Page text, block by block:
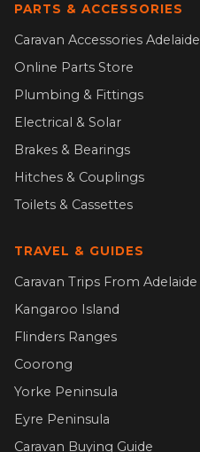
PARTS & ACCESSORIES
Caravan Accessories Adelaide
Online Parts Store
Plumbing & Fittings
Electrical & Solar
Brakes & Bearings
Hitches & Couplings
Toilets & Cassettes
TRAVEL & GUIDES
Caravan Trips From Adelaide
Kangaroo Island
Flinders Ranges
Coorong
Yorke Peninsula
Eyre Peninsula
Caravan Buying Guide